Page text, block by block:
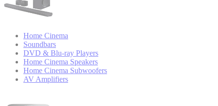
Home Cinema
Soundbars
DVD & Blu-ray Players
Home Cinema Speakers
Home Cinema Subwoofers
AV Amplifiers